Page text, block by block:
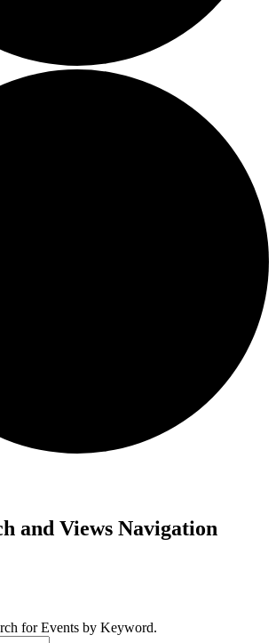
and Views Navigation
for Events by Keyword.